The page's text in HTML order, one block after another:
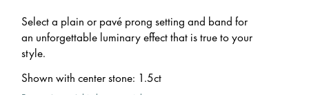
Select a plain or pavé prong setting and band for
an unforgettable luminary effect that is true to your
style.
Shown with center stone: 1.5ct